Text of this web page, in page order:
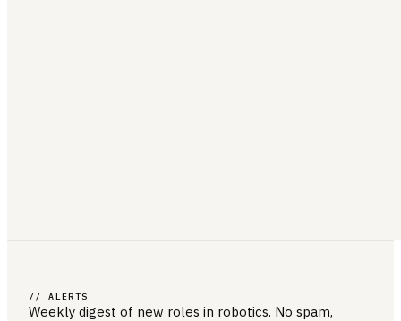
// ALERTS
Weekly digest of new roles in robotics. No spam,